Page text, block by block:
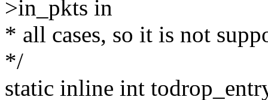
>in_pkts in
* all cases, so it is not
*/
static inline int